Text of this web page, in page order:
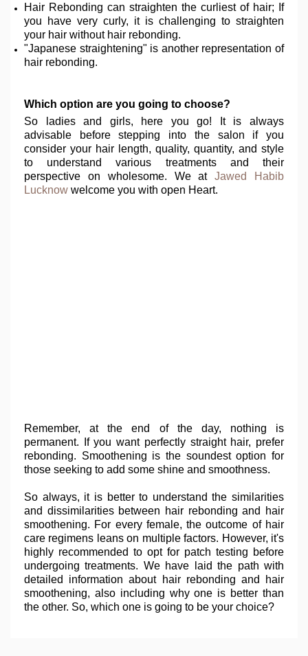
Hair Rebonding can straighten the curliest of hair; If
you have very curly, it is challenging to straighten
your hair without hair rebonding.
"Japanese straightening" is another representation of
hair rebonding.
Which option are you going to choose?
So ladies and girls, here you go! It is always
advisable before stepping into the salon if you
consider your hair length, quality, quantity, and style
to understand various treatments and their
perspective on wholesome. We atJawed Habib
Lucknow welcome you with open Heart.
Remember, at the end of the day, nothing is
permanent. If you want perfectly straight hair, prefer
rebonding. Smoothening is the soundest option for
those seeking to add some shine and smoothness.
So always, it is better to understand the similarities
and dissimilarities between hair rebonding and hair
smoothening. For every female, the outcome of hair
care regimens leans on multiple factors. However, it's
highly recommended to opt for patch testing before
undergoing treatments. We have laid the path with
detailed information about hair rebonding and hair
smoothening, also including why one is better than
the other. So, which one is going to be your choice?